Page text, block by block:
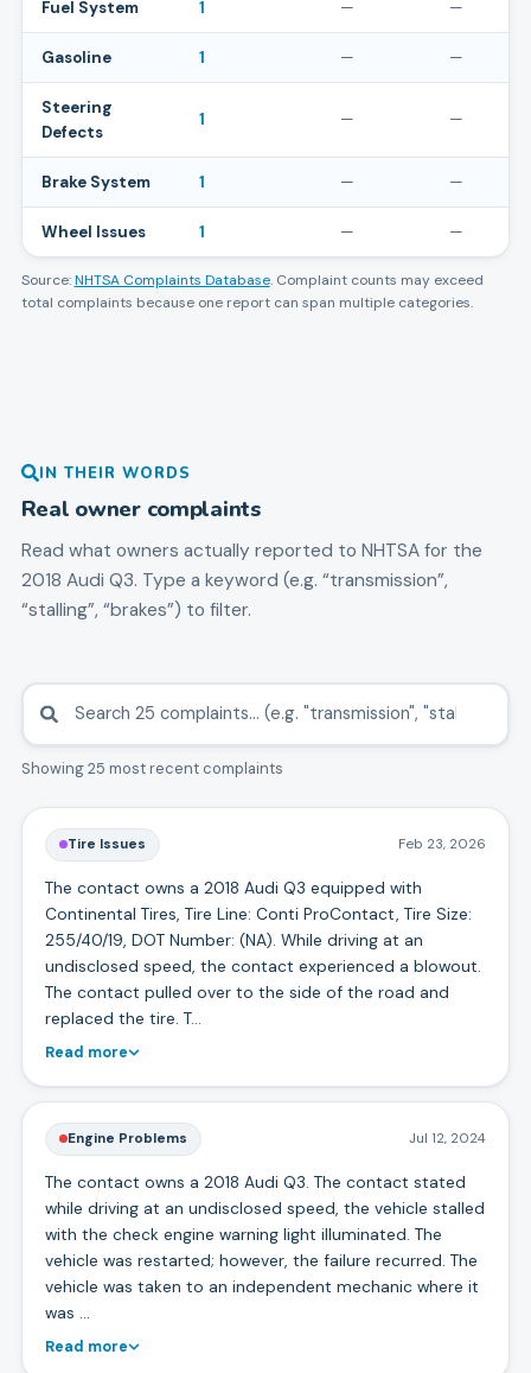
Fuel System 1 — —
Gasoline 1 — —
Steering
Defects
1 — —
Brake System 1 — —
Wheel Issues 1 — —
Source: NHTSA Complaints Database. Complaint counts may exceed
total complaints because one report can span multiple categories.
IN THEIR WORDS
Real owner complaints
Read what owners actually reported to NHTSA for the
2018 Audi Q3. Type a keyword (e.g. “transmission”,
“stalling”, “brakes”) to filter.
Showing 25 most recent complaints
Tire Issues Feb 23, 2026
The contact owns a 2018 Audi Q3 equipped with
Continental Tires, Tire Line: Conti ProContact, Tire Size:
255/40/19, DOT Number: (NA). While driving at an
undisclosed speed, the contact experienced a blowout.
The contact pulled over to the side of the road and
replaced the tire. T…
Read more
Engine Problems Jul 12, 2024
The contact owns a 2018 Audi Q3. The contact stated
while driving at an undisclosed speed, the vehicle stalled
with the check engine warning light illuminated. The
vehicle was restarted; however, the failure recurred. The
vehicle was taken to an independent mechanic where it
was …
Read more